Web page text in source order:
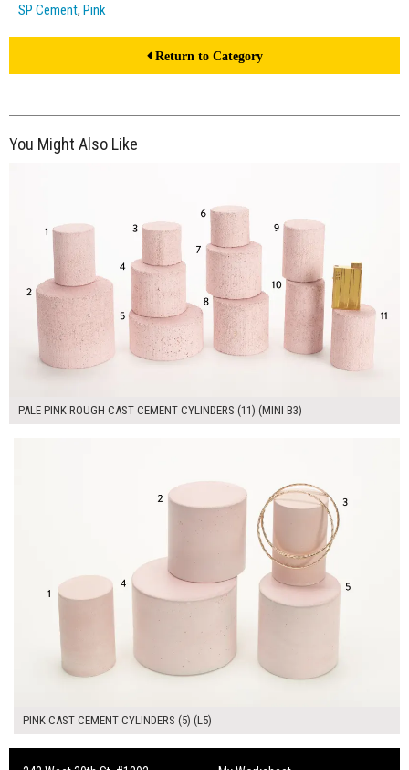
SP Cement, Pink
Return to Category
You Might Also Like
$375.00
PALE PINK ROUGH CAST CEMENT CYLINDERS (11) (MINI B3)
PINK CAST CEMENT CYLINDERS (5) (L5)